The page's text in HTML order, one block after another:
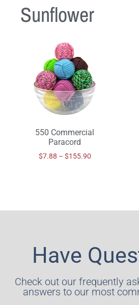
Sunflower
550 Commercial
Paracord
$7.88 – $155.90
Have
Check out our frequently
answers to our most